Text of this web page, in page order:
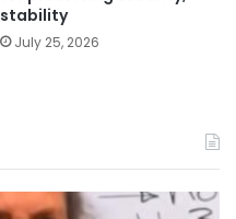
stability
July 25, 2026